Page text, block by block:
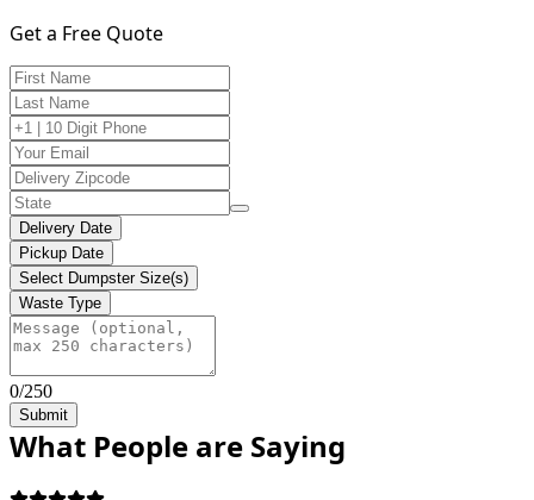
Get a Free Quote
Delivery Date
Pickup Date
Select Dumpster Size(s)
Waste Type
0/250
Submit
What People are Saying